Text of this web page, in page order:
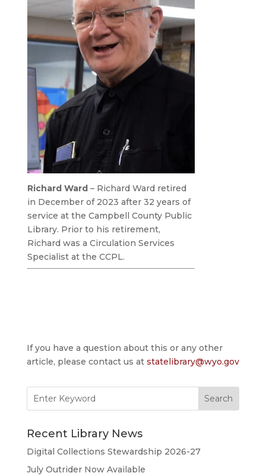
Richard Ward– Richard Ward retired
in December of 2023 after 32 years of
service at the Campbell County Public
Library. Prior to his retirement,
Richard was a Circulation Services
Specialist at the CCPL.
If you have a question about this or any other
article, please contact us at statelibrary@wyo.gov
for:
Recent Library News
Digital Collections Stewardship 2026-27
July Outrider Now Available